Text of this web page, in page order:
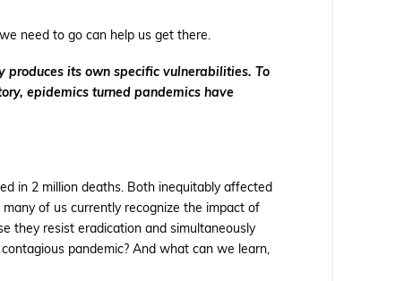
need to go can help us get there.
produces its own specific vulnerabilities. To
epidemics turned pandemics have
in 2 million deaths. Both inequitably affected
of us currently recognize the impact of
they resist eradication and simultaneously
contagious pandemic? And what can we learn,